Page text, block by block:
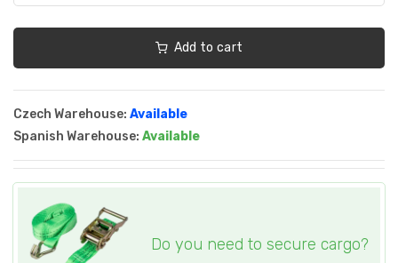
Add to cart
Czech Warehouse: Available
Spanish Warehouse: Available
Do you need to secure cargo?